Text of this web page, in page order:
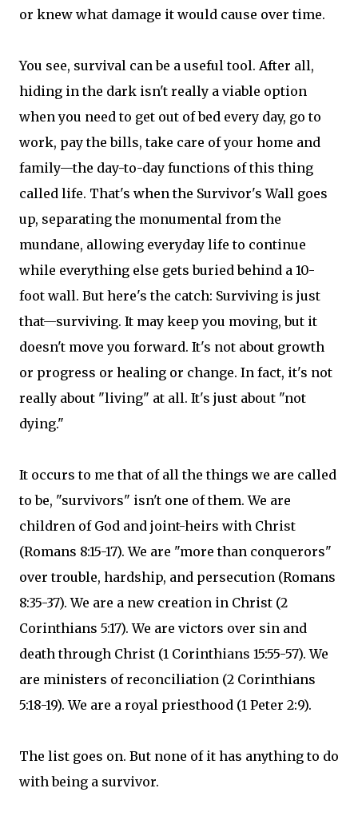
or knew what damage it would cause over time.
You see, survival can be a useful tool. After all,
hiding in the dark isn't really a viable option
when you need to get out of bed every day, go to
work, pay the bills, take care of your home and
family—the day-to-day functions of this thing
called life. That's when the Survivor's Wall goes
up, separating the monumental from the
mundane, allowing everyday life to continue
while everything else gets buried behind a 10-
foot wall. But here's the catch: Surviving is just
that—surviving. It may keep you moving, but it
doesn't move you forward. It's not about growth
or progress or healing or change. In fact, it's not
really about "living" at all. It's just about "not
dying."
It occurs to me that of all the things we are called
to be, "survivors" isn't one of them. We are
children of God and joint-heirs with Christ
(Romans 8:15-17). We are "more than conquerors"
over trouble, hardship, and persecution (Romans
8:35-37). We are a new creation in Christ (2
Corinthians 5:17). We are victors over sin and
death through Christ (1 Corinthians 15:55-57). We
are ministers of reconciliation (2 Corinthians
5:18-19). We are a royal priesthood (1 Peter 2:9).
The list goes on. But none of it has anything to do
with being a survivor.